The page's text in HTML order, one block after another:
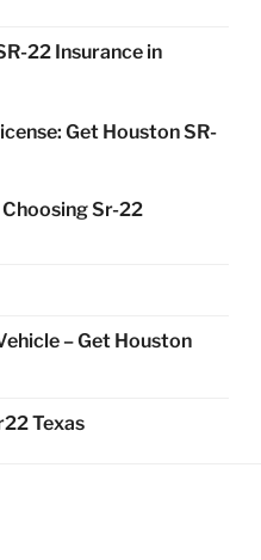
22 Insurance in
Get Houston SR-
Sr-22
– Get Houston
Texas